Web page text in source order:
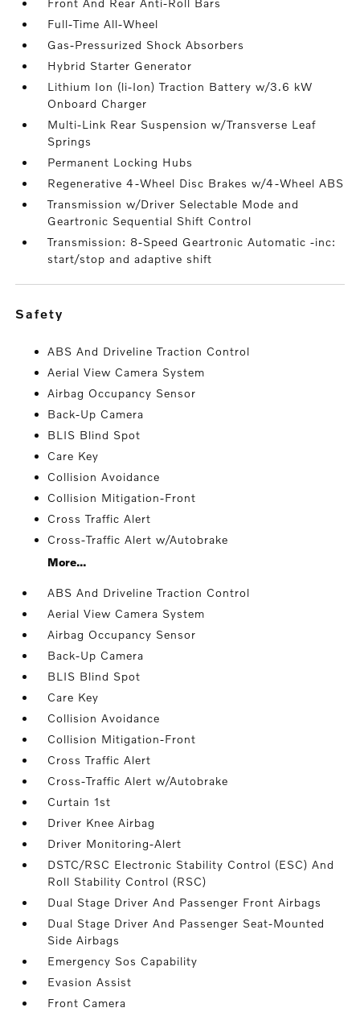
Front And Rear Anti-Roll Bars
Full-Time All-Wheel
Gas-Pressurized Shock Absorbers
Hybrid Starter Generator
Lithium Ion (li-Ion) Traction Battery w/3.6 kW
Onboard Charger
Multi-Link Rear Suspension w/Transverse Leaf
Springs
Permanent Locking Hubs
Regenerative 4-Wheel Disc Brakes w/4-Wheel ABS
Transmission w/Driver Selectable Mode and
Geartronic Sequential Shift Control
Transmission: 8-Speed Geartronic Automatic -inc:
start/stop and adaptive shift
safety
ABS And Driveline Traction Control
Aerial View Camera System
Airbag Occupancy Sensor
Back-Up Camera
BLIS Blind Spot
Care Key
Collision Avoidance
Collision Mitigation-Front
Cross Traffic Alert
Cross-Traffic Alert w/Autobrake
More...
ABS And Driveline Traction Control
Aerial View Camera System
Airbag Occupancy Sensor
Back-Up Camera
BLIS Blind Spot
Care Key
Collision Avoidance
Collision Mitigation-Front
Cross Traffic Alert
Cross-Traffic Alert w/Autobrake
Curtain 1st
Driver Knee Airbag
Driver Monitoring-Alert
DSTC/RSC Electronic Stability Control (ESC) And
Roll Stability Control (RSC)
Dual Stage Driver And Passenger Front Airbags
Dual Stage Driver And Passenger Seat-Mounted
Side Airbags
Emergency Sos Capability
Evasion Assist
Front Camera